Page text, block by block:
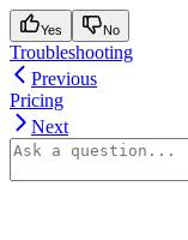
Yes No
Troubleshooting
Previous
Pricing
Next